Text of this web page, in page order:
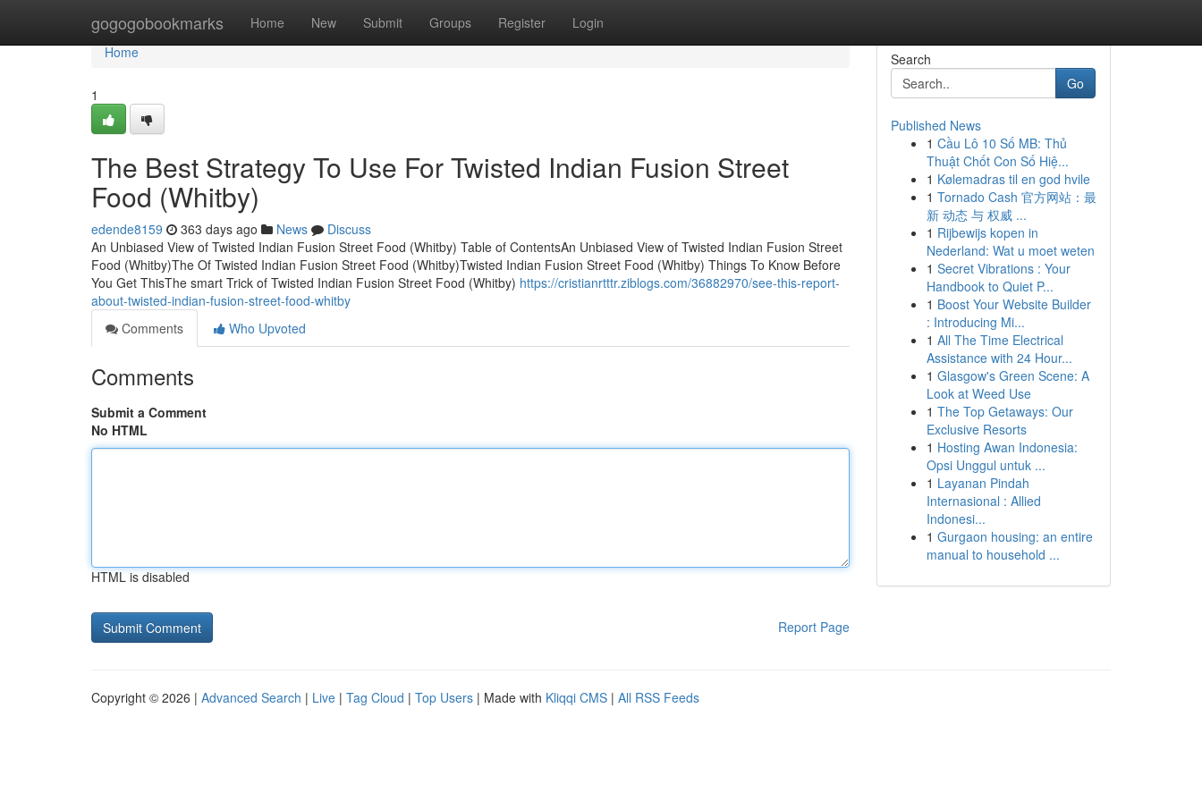
gogogobookmarks Home New Submit Groups Register Login
Home
Home
1
The Best Strategy To Use For Twisted Indian Fusion Street
Food (Whitby)
edende8159 363 days ago News
Discuss
An Unbiased View of Twisted Indian Fusion Street Food (Whitby) Table of ContentsAn Unbiased View of Twisted Indian Fusion Street
Food (Whitby)The Of Twisted Indian Fusion Street Food (Whitby)Twisted Indian Fusion Street Food (Whitby) Things To Know Before
You Get ThisThe smart Trick of Twisted Indian Fusion Street Food (Whitby) https://cristianrtttr.ziblogs.com/36882970/see-this-report-
about-twisted-indian-fusion-street-food-whitby
Comments
Who Upvoted
Comments
Submit a Comment
No HTML
HTML is disabled
Report Page
Search
Go
Published News
1 Cầu Lô 10 Số MB: Thủ
Thuật Chốt Con Số Hiệ...
1 Kølemadras til en god hvile
1 Tornado Cash 官方网站：最
新 动态 与 权威 ...
1 Rijbewijs kopen in
Nederland: Wat u moet weten
1 Secret Vibrations : Your
Handbook to Quiet P...
1 Boost Your Website Builder
: Introducing Mi...
1 All The Time Electrical
Assistance with 24 Hour...
1 Glasgow's Green Scene: A
Look at Weed Use
1 The Top Getaways: Our
Exclusive Resorts
1 Hosting Awan Indonesia:
Opsi Unggul untuk ...
1 Layanan Pindah
Internasional : Allied
Indonesi...
1 Gurgaon housing: an entire
manual to household ...
Copyright © 2026 | Advanced Search | Live | Tag Cloud | Top Users | Made with Kliqqi CMS | All RSS Feeds